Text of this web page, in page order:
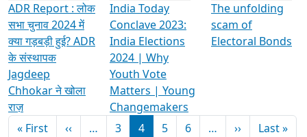
ADR Report : लोक
सभा चुनाव 2024 में
क्या गड़बड़ी हुई? ADR
के संस्थापक
Jagdeep
Chhokar ने खोला
राज़
India Today
Conclave 2023:
India Elections
2024 | Why
Youth Vote
Matters | Young
Changemakers
The unfolding
scam of
Electoral Bonds
Pagination
« FirstFirst page
‹‹Previous page
… 3 4 5 6 … ››Next page
Last »